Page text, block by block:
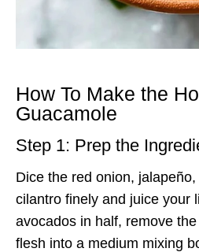
How To Make the
Guacamole
Step 1: Prep the
Dice the red onion,
cilantro finely and juice your
avocados in half, remove
flesh into a medium mixing